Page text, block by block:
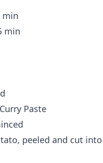
min
Paste
peeled and cut